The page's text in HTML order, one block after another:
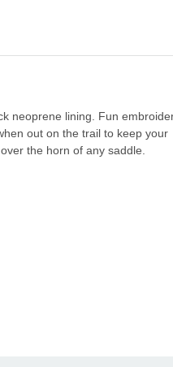
neoprene lining. Fun
out on the trail to keep your
the horn of any saddle.